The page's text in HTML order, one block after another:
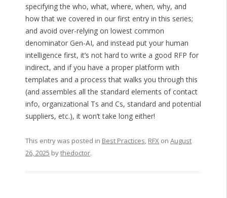
specifying the who, what, where, when, why, and
how that we covered in our first entry in this series;
and avoid over-relying on lowest common
denominator Gen-AI, and instead put your human
intelligence first, it’s not hard to write a good RFP for
indirect, and if you have a proper platform with
templates and a process that walks you through this
(and assembles all the standard elements of contact
info, organizational Ts and Cs, standard and potential
suppliers, etc.), it won’t take long either!
This entry was posted in Best Practices, RFX on August
26, 2025 bythedoctor.